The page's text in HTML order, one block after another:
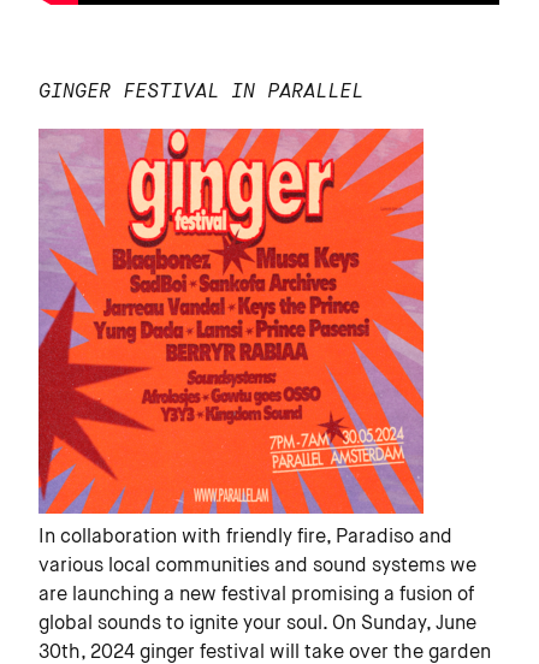
GINGER FESTIVAL IN PARALLEL
In collaboration with friendly fire, Paradiso and
various local communities and sound systems we
are launching a new festival promising a fusion of
global sounds to ignite your soul. On Sunday, June
30th, 2024 ginger festival will take over the garden